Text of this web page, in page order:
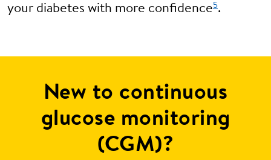
your diabetes with more confidence5.
New to continuous
glucose monitoring
(CGM)?